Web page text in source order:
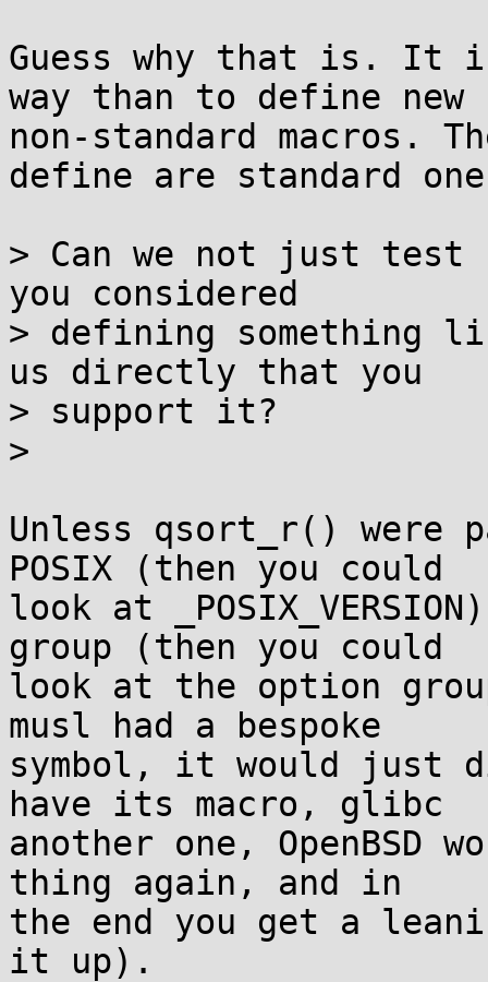
Guess why that is. It
way than to define new
non-standard macros.
define are standard
> Can we not just test
you considered
> defining something
us directly that you
> support it?
>
Unless qsort_r() were
POSIX (then you could
look at
group (then you could
look at the option
musl had a bespoke
symbol, it would just
have its macro, glibc
another one,
thing again, and in
the end you get a
it up).